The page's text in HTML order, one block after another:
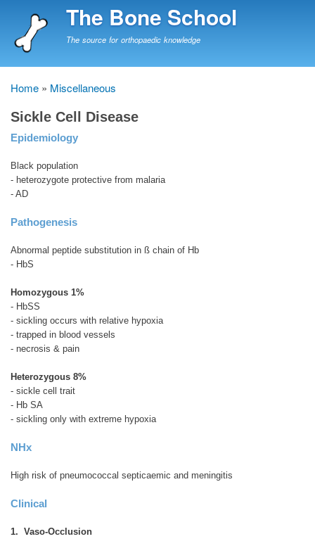
to
The Bone School
The source for orthopaedic knowledge
Breadcrumb
Home Miscellaneous
Sickle Cell Disease
Epidemiology
Black population
- heterozygote protective from malaria
- AD
Pathogenesis
Abnormal peptide substitution in ß chain of Hb
- HbS
Homozygous 1%
- HbSS
- sickling occurs with relative hypoxia
- trapped in blood vessels
- necrosis & pain
Heterozygous 8%
- sickle cell trait
- Hb SA
- sickling only with extreme hypoxia
NHx
High risk of pneumococcal septicaemic and meningitis
Clinical
1. Vaso-Occlusion